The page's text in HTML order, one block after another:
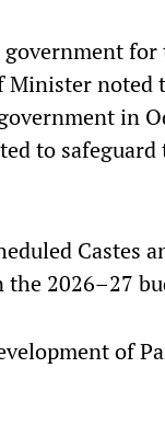
Minister
in
to
Castes
the 2026–27
of